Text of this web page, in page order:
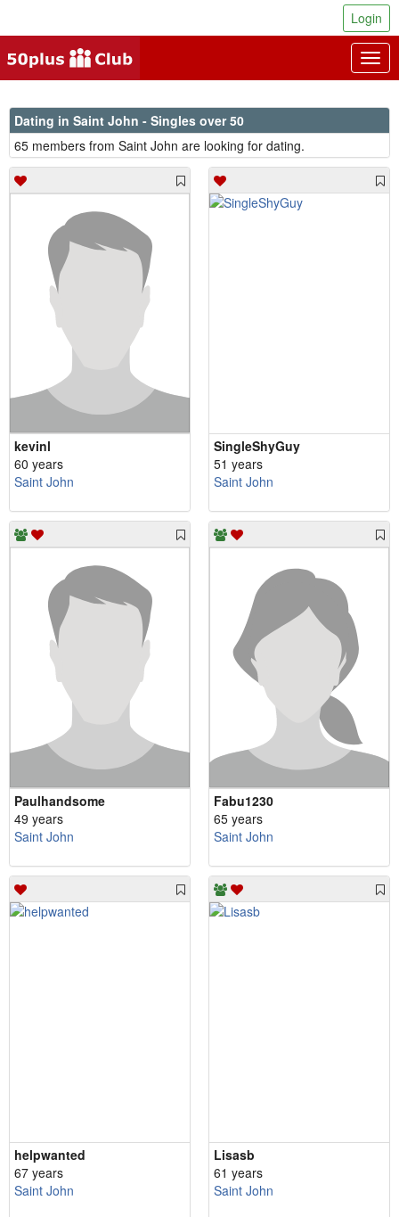
Login
Dating in Saint John - Singles over 50
65 members from Saint John are looking for dating.
kevinl
60 years
Saint John
SingleShyGuy
51 years
Saint John
Paulhandsome
49 years
Saint John
Fabu1230
65 years
Saint John
helpwanted
67 years
Saint John
Lisasb
61 years
Saint John